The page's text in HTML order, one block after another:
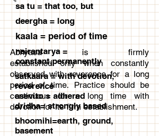
sa tu = that too, but
deergha = long
kaala = period of time
nairantarya =
constant,permanently
satkaara = with devotion,
reverence
asevito = adhered
dridha= strongly based
bhoomihi=earth, ground,
basement
Abhyasa is firmly
established only when constantly
observed with reverence for a long
period of time. Practice should be
continuous for a long time with
devotion for its firm establishment.